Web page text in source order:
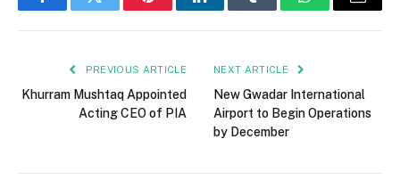
FacebookTwitter PinterestLinkedInTumblr WhatsAppEmail
PREVIOUS ARTICLE
Khurram Mushtaq Appointed
Acting CEO of PIA
NEXT ARTICLE
New Gwadar International
Airport to Begin Operations
by December